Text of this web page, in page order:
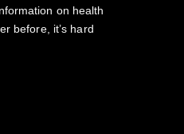
on health
before, it’s hard